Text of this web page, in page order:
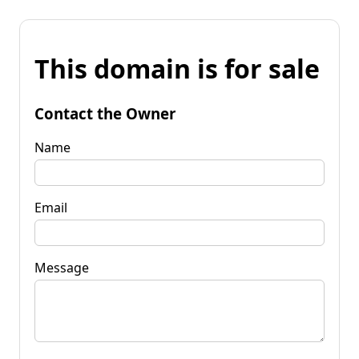
This domain is for sale
Contact the Owner
Name
Email
Message